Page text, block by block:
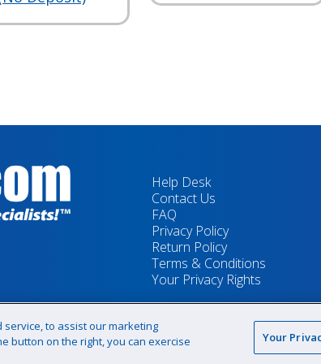
Help Desk
Contact Us
FAQ
Privacy Policy
Return Policy
Terms & Conditions
Your Privacy Rights
to assist our marketing
button on the right, you can exercise
Your